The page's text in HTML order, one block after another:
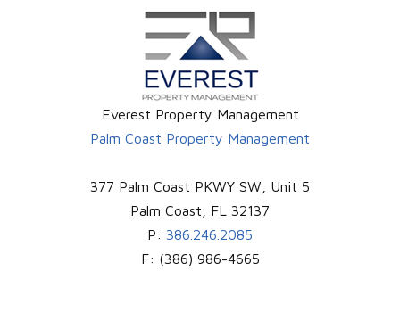
Everest Property Management
Palm Coast Property Management
377 Palm Coast PKWY SW, Unit 5
Palm Coast
FL 32137
P: 386.246.2085
F: (386) 986-4665